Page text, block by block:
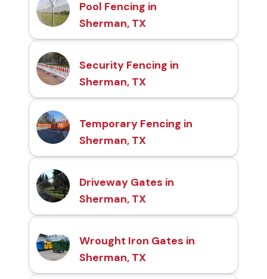
Pool Fencing in
Sherman, TX
Security Fencing in
Sherman, TX
Temporary Fencing in
Sherman, TX
Driveway Gates in
Sherman, TX
Wrought Iron Gates in
Sherman, TX